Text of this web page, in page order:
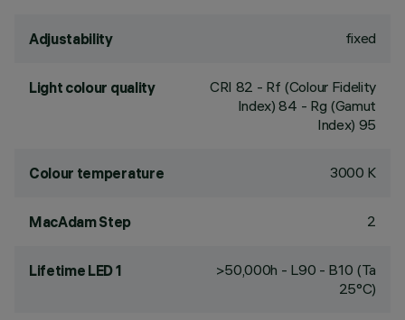
Adjustability fixed
Light colour quality CRI 82 - Rf (Colour Fidelity
Index) 84 - Rg (Gamut
Index) 95
Colour temperature 3000 K
MacAdam Step 2
Lifetime LED 1
>50,000h - L90 - B10 (Ta
25°C)